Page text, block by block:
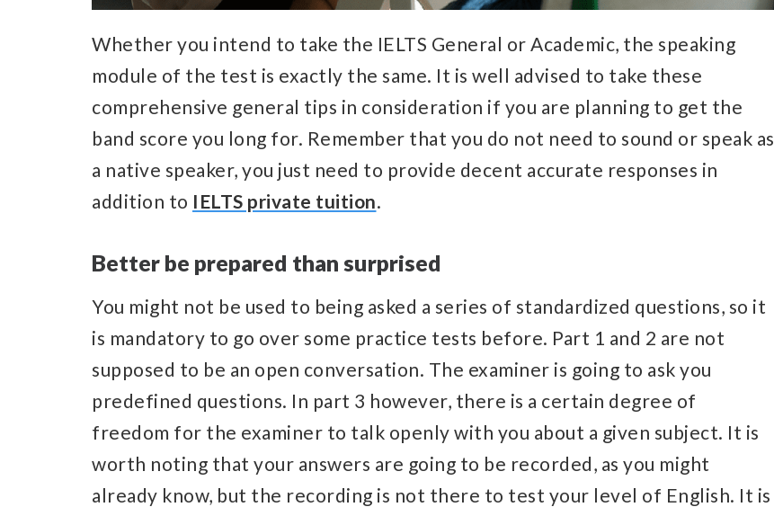
Whether you intend to take the IELTS General or Academic, the speaking
module of the test is exactly the same. It is well advised to take these
comprehensive general tips in consideration if you are planning to get the
band score you long for. Remember that you do not need to sound or speak as
a native speaker, you just need to provide decent accurate responses in
addition to IELTS private tuition.
Better be prepared than surprised
You might not be used to being asked a series of standardized questions, so it
is mandatory to go over some practice tests before. Part 1 and 2 are not
supposed to be an open conversation. The examiner is going to ask you
predefined questions. In part 3 however, there is a certain degree of
freedom for the examiner to talk openly with you about a given subject. It is
worth noting that your answers are going to be recorded, as you might
already know, but the recording is not there to test your level of English. It is